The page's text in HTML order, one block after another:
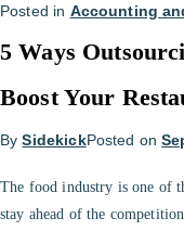
Posted in Accounting
5 Ways
Boost Your
BySidekickPosted on
The food industry is one of
stay ahead of the